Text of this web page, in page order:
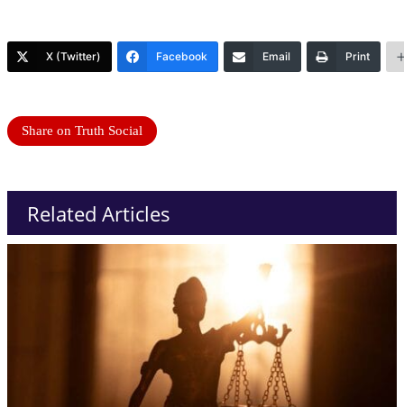
X (Twitter) Facebook Email Print
Share on Truth Social
Related Articles